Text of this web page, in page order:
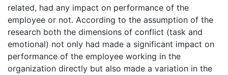
related, had any impact on performance of the
employee or not. According to the assumption of the
research both the dimensions of conflict (task and
emotional) not only had made a significant impact on
performance of the employee working in the
organization directly but also made a variation in the